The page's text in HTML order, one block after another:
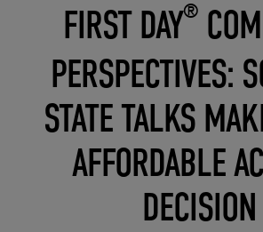
FIRST DAY®
PERSPECTIVES:
STATE TALKS
AFFORDABLE
DECISION